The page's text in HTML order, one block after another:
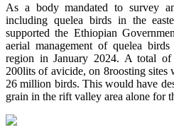
As a body mandated to survey
including quelea birds in the
supported the Ethiopian
aerial management of quelea
region in January 2024. A total
200lits of avicide, on 8roosting sites
26 million birds. This would have
grain in the rift valley area alone for